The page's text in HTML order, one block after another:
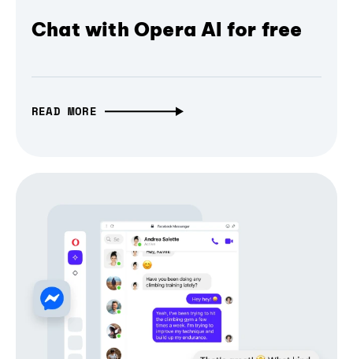
Chat with Opera AI for free
READ MORE